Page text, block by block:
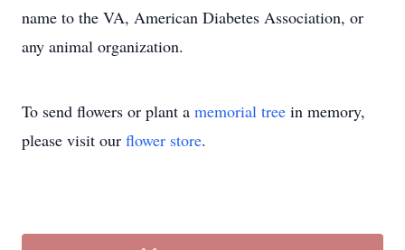
name to the VA, American Diabetes Association, or
any animal organization.
To send flowers or plant a memorial tree in memory,
please visit our flower store.